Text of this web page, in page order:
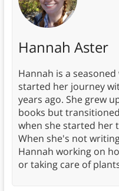
Hannah Aster
Hannah is a
started her journey
years ago. She grew
books but
when she started her
When she's not
Hannah working on
or taking care of